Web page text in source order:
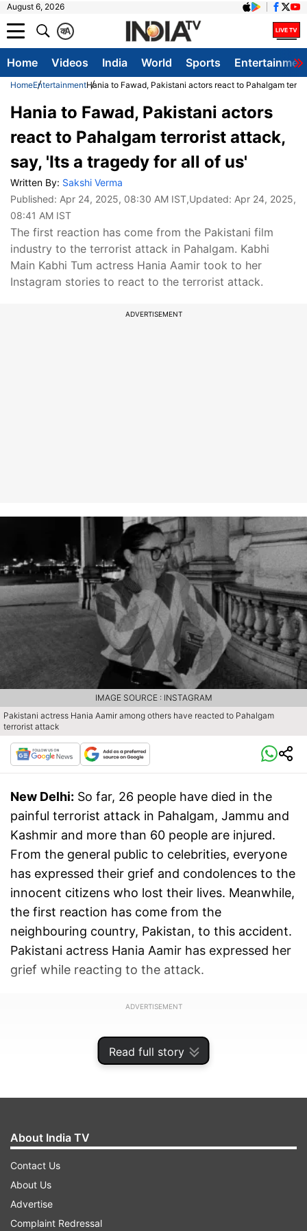
August 6, 2026
A
क
Home Videos India World Sports
HomeEntertainmentHania to Fawad, Pakistani actors react to Pahalgam
Read full story
Hania to Fawad, Pakistani actors
react to Pahalgam terrorist attack,
say, 'Its a tragedy for all of us'
Written By: Sakshi Verma
Published: Apr 24, 2025, 08:30 AM IST,Updated: Apr 24, 2025,
08:41 AM IST
The first reaction has come from the Pakistani film
industry to the terrorist attack in Pahalgam. Kabhi
Main Kabhi Tum actress Hania Aamir took to her
Instagram stories to react to the terrorist attack.
ADVERTISEMENT
Pakistani actress Hania Aamir among others have reacted to Pahalgam
terrorist attack
IMAGE SOURCE : INSTAGRAM
New Delhi: So far, 26 people have died in the
painful terrorist attack in Pahalgam, Jammu and
Kashmir and more than 60 people are injured.
From the general public to celebrities, everyone
has expressed their grief and condolences to the
innocent citizens who lost their lives. Meanwhile,
the first reaction has come from the
neighbouring country, Pakistan, to this accident.
Pakistani actress Hania Aamir has expressed her
grief while reacting to the attack.
ADVERTISEMENT
'Grief has only one language, we should choose
About India TV
Contact Us
About Us
Advertise
Complaint Redressal